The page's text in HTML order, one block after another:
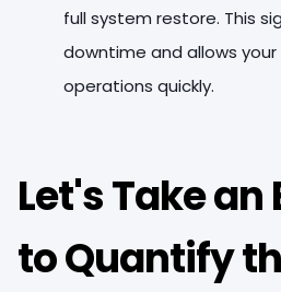
full system restore. This
downtime and allows
operations quickly.
Let's Take an
to Quantify